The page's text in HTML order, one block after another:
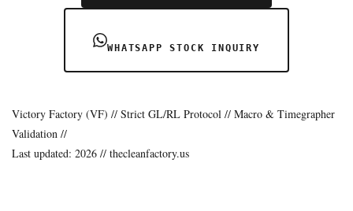
WHATSAPP STOCK INQUIRY
Victory Factory (VF) // Strict GL/RL Protocol // Macro & Timegrapher
Validation //
Last updated: 2026 // thecleanfactory.us